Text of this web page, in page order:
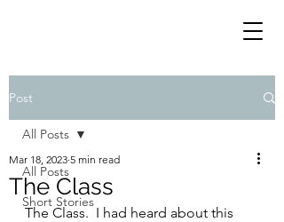
Post
All Posts
Short Stories
All Posts
The Class
Mar 18, 2023 5 min read
The Class.  I had heard about this